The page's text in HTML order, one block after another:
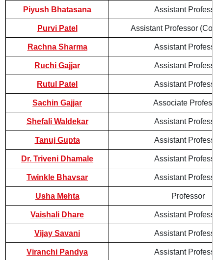
Piyush Bhatasana Assistant
Purvi Patel Assistant Professor
Rachna Sharma Assistant
Ruchi Gajjar Assistant
Rutul Patel Assistant
Sachin Gajjar Associate
Shefali Waldekar Assistant
Tanuj Gupta Assistant
Dr. Triveni Dhamale Assistant
Twinkle Bhavsar Assistant
Usha Mehta Professor
Vaishali Dhare Assistant
Vijay Savani Assistant
Viranchi Pandya Assistant